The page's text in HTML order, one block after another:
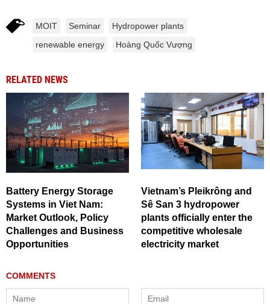
MOIT Seminar
Hydropower plants
renewable energy
Hoàng Quốc Vượng
RELATED NEWS
Battery Energy Storage
Systems in Viet Nam:
Market Outlook, Policy
Challenges and Business
Opportunities
Vietnam’s Pleikrông and
Sê San 3 hydropower
plants officially enter the
competitive wholesale
electricity market